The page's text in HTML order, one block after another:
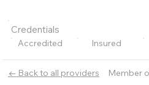
← Back to all providers Member
Credentials
Accredited Insured